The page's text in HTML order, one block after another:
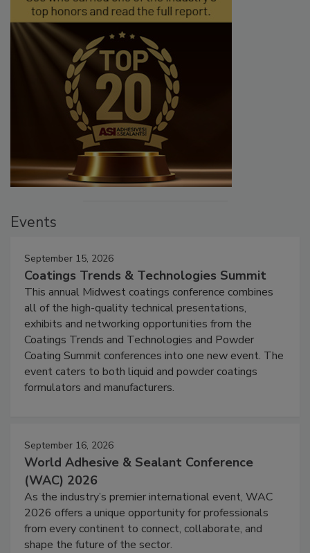
Events
September 15, 2026
Coatings Trends & Technologies Summit
This annual Midwest coatings conference combines
all of the high-quality technical presentations,
exhibits and networking opportunities from the
Coatings Trends and Technologies and Powder
Coating Summit conferences into one new event. The
event caters to both liquid and powder coatings
formulators and manufacturers.
September 16, 2026
World Adhesive & Sealant Conference
(WAC) 2026
As the industry’s premier international event, WAC
2026 offers a unique opportunity for professionals
from every continent to connect, collaborate, and
shape the future of the sector.